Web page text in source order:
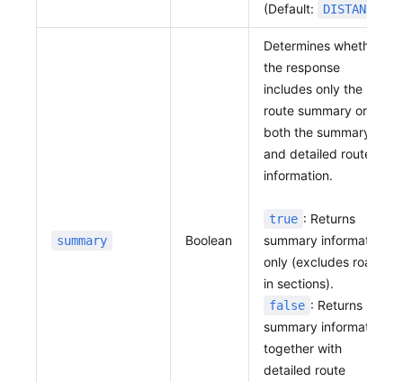
(Default:
DISTANCE
summary Boolean
Determines whether
the response
includes only the
route summary or
both the summary
and detailed route
information.
true : Returns
summary information
only (excludes roads
in sections).
false : Returns
summary information
together with
detailed route